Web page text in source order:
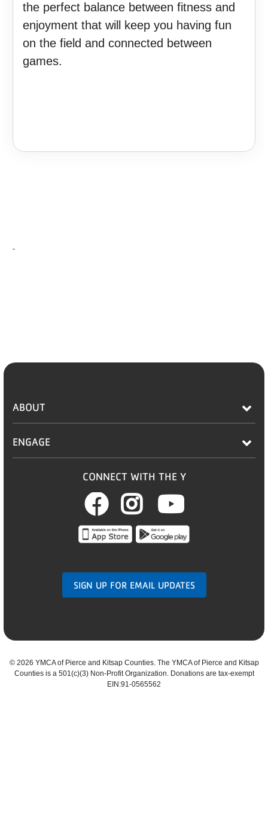
the perfect balance between fitness and
enjoyment that will keep you having fun
on the field and connected between
games.
ABOUT
ENGAGE
CONNECT WITH THE Y
Facebook
Instagram
SIGN UP FOR EMAIL UPDATES
© 2026 YMCA of Pierce and Kitsap Counties. The YMCA of Pierce and Kitsap
Counties is a 501(c)(3) Non-Profit Organization. Donations are tax-exempt
EIN:91-0565562